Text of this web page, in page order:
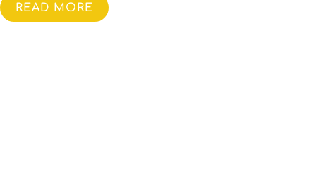
READ MORE